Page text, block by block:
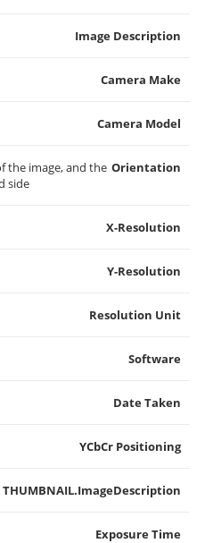
Image Description
Camera Make
Camera Model
Orientation
the image, and the
side
X-Resolution
Y-Resolution
Resolution Unit
Software
Date Taken
YCbCr Positioning
THUMBNAIL.ImageDescription
Exposure Time